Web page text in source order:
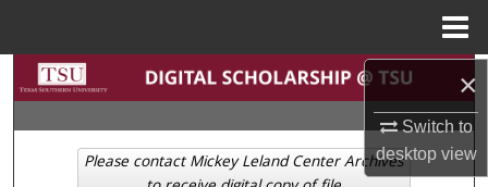
×
Switch to
desktopview
Search
Browse Collections
Please contact Mickey Leland Center Archives